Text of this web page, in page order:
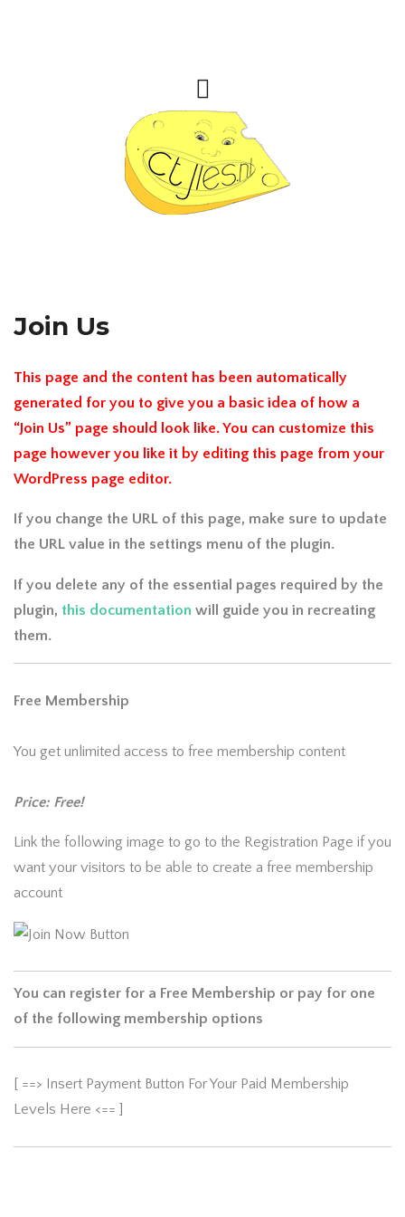
Join Us
This page and the content has been automatically
generated for you to give you a basic idea of how a
“Join Us” page should look like. You can customize this
page however you like it by editing this page from your
WordPress page editor.
If you change the URL of this page, make sure to update
the URL value in the settings menu of the plugin.
If you delete any of the essential pages required by the
plugin, this documentation will guide you in recreating
them.
Free Membership
You get unlimited access to free membership content
Price: Free!
Link the following image to go to the Registration Page if you
want your visitors to be able to create a free membership
account
You can register for a Free Membership or pay for one
of the following membership options
[ ==> Insert Payment Button For Your Paid Membership
Levels Here <== ]